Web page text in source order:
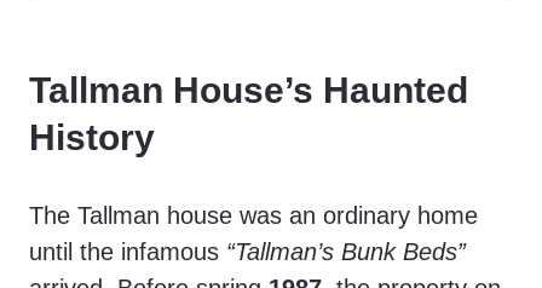
d
e
Tallman House’s Haunted
History
The Tallman house was an ordinary home
until the infamous “Tallman’s Bunk Beds”